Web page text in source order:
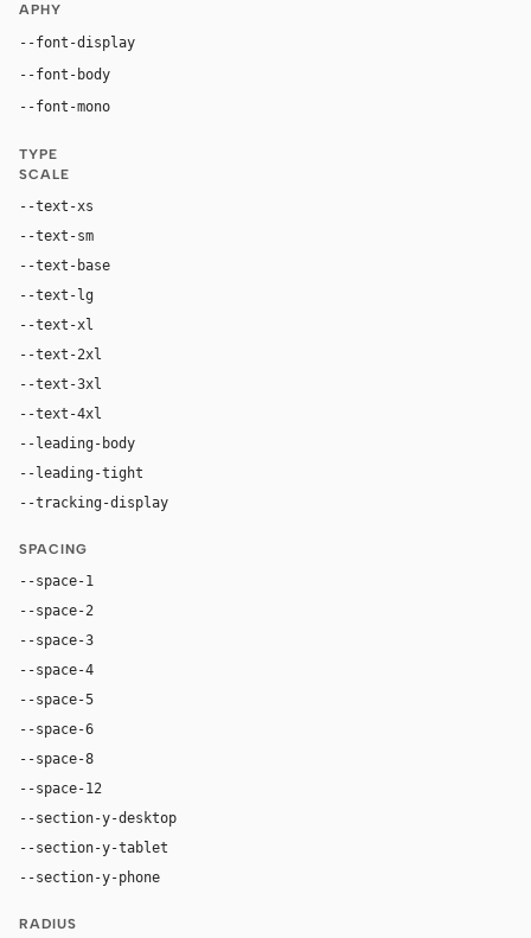
APHY
--font-display
--font-body
--font-mono
TYPE
SCALE
--text-xs
--text-sm
--text-base
--text-lg
--text-xl
--text-2xl
--text-3xl
--text-4xl
--leading-body
--leading-tight
--tracking-display
SPACING
--space-1
--space-2
--space-3
--space-4
--space-5
--space-6
--space-8
--space-12
--section-y-desktop
--section-y-tablet
--section-y-phone
RADIUS